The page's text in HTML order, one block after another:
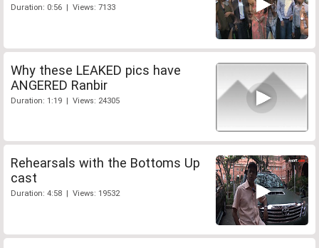
Duration: 0:56 | Views: 7133
Why these LEAKED pics have
ANGERED Ranbir
Duration: 1:19 | Views: 24305
Rehearsals with the Bottoms Up
cast
Duration: 4:58 | Views: 19532